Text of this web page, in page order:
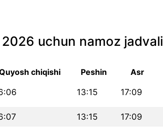
2026 uchun namoz jadvali
chiqishi Peshin Asr
13:15 17:09
13:15 17:09